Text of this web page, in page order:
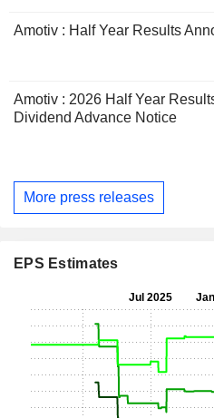
Amotiv : Half Year Results
Amotiv : 2026 Half Year
Dividend Advance Notice
More press releases
EPS Estimates